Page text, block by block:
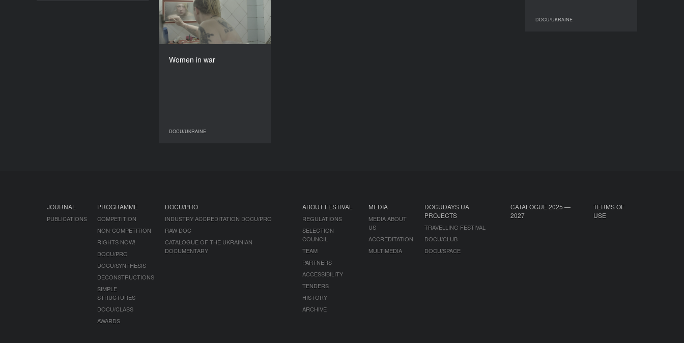
DOCU/UKRAINE
Women in war
DOCU/UKRAINE
COUNTRY
Ukraine, France
DIRECTOR
JOURNAL
PUBLICATIONS
PROGRAMME
COMPETITION
NON-COMPETITION
RIGHTS NOW!
DOCU/PRO
DOCU/SYNTHESIS
DECONSTRUCTIONS
SIMPLE
STRUCTURES
DOCU/CLASS
AWARDS
DOCU/PRO
INDUSTRY ACCREDITATION DOCU/PRO
RAW DOC
CATALOGUE OF THE UKRAINIAN
DOCUMENTARY
ABOUT FESTIVAL
REGULATIONS
SELECTION
COUNCIL
TEAM
PARTNERS
ACCESSIBILITY
TENDERS
HISTORY
ARCHIVE
MEDIA
MEDIA ABOUT
US
ACCREDITATION
MULTIMEDIA
DOCUDAYS UA
PROJECTS
TRAVELLING FESTIVAL
DOCU/CLUB
DOCU/SPACE
CATALOGUE 2025 —
2027
TERMS OF
USE